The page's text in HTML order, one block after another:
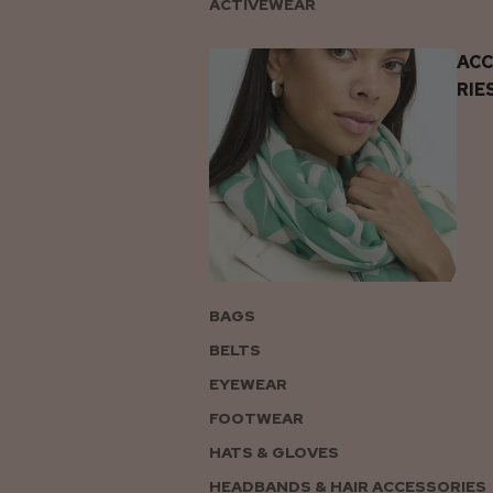
ACTIVEWEAR
BAGS
BELTS
EYEWEAR
FOOTWEAR
HATS & GLOVES
HEADBANDS & HAIR ACCESSORIES